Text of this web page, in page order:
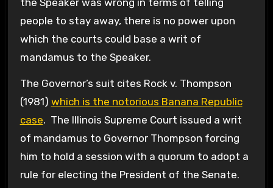
the Speaker was wrong in terms of telling
people to stay away, there is no power upon
which the courts could base a writ of
mandamus to the Speaker.
The Governor’s suit cites Rock v. Thompson
(1981) which is the notorious Banana Republic
case. The Illinois Supreme Court issued a writ
of mandamus to Governor Thompson forcing
him to hold a session with a quorum to adopt a
rule for electing the President of the Senate.